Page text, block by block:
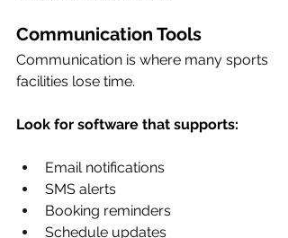
Communication Tools
Communication is where many sports
facilities lose time.
Look for software that supports:
Email notifications
SMS alerts
Booking reminders
Schedule updates